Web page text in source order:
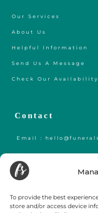
To provide the best
store and/or access device
Our Services
About Us
Helpful Information
Send Us A Message
Check Our Availability
Contact
Email :
Phone :
Funeral Streaming is a UK-wide
Towns and cities we regularly
Birmingham,Bristol,